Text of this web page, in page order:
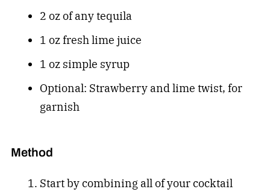
2 oz of any tequila
1 oz fresh lime juice
1 oz simple syrup
Optional: Strawberry and lime twist, for
garnish
Method
Start by combining all of your cocktail